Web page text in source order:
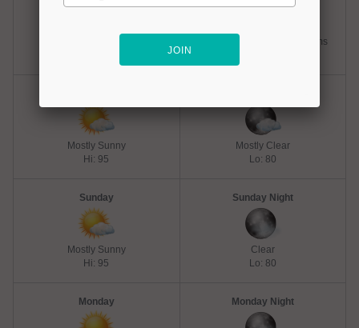
Slight Chance Thunderstorms
Mostly Sunny
Hi: 95
Mostly Clear
Lo: 80
Sunday
Mostly Sunny
Hi: 95
Sunday Night
Clear
Lo: 80
Monday Monday Night